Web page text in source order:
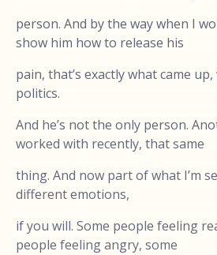
person. And by the way when I
show him how to release his
pain, that’s exactly what came
politics.
And he’s not the only person.
worked with recently, that same
thing. And now part of what I’m
different emotions,
if you will. Some people feeling
people feeling angry, some